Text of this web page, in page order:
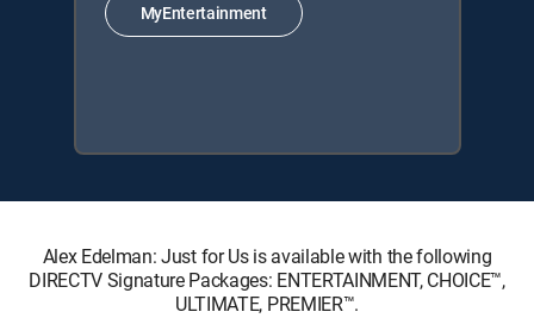
MyEntertainment
Alex Edelman: Just for Us is available with the following
DIRECTV Signature Packages: ENTERTAINMENT, CHOICE™,
ULTIMATE, PREMIER™.